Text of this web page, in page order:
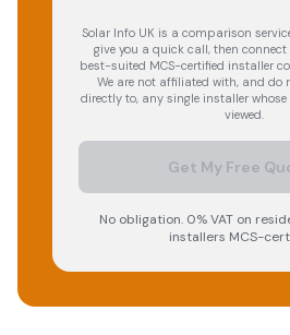
Solar Info UK is a comparison
give you a quick call, then
best-suited MCS-certified installer
We are not affiliated with, and do
directly to, any single installer
viewed.
Get My Free
No obligation. 0% VAT on
installers MCS-